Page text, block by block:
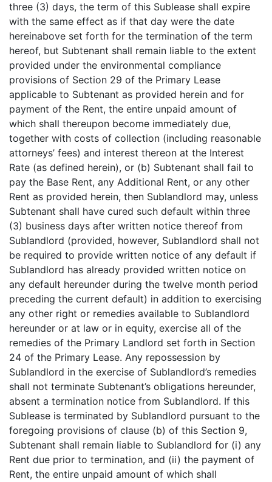
three (3) days, the term of this Sublease shall expire
with the same effect as if that day were the date
hereinabove set forth for the termination of the term
hereof, but Subtenant shall remain liable to the extent
provided under the environmental compliance
provisions of Section 29 of the Primary Lease
applicable to Subtenant as provided herein and for
payment of the Rent, the entire unpaid amount of
which shall thereupon become immediately due,
together with costs of collection (including reasonable
attorneys’ fees) and interest thereon at the Interest
Rate (as defined herein), or (b) Subtenant shall fail to
pay the Base Rent, any Additional Rent, or any other
Rent as provided herein, then Sublandlord may, unless
Subtenant shall have cured such default within three
(3) business days after written notice thereof from
Sublandlord (provided, however, Sublandlord shall not
be required to provide written notice of any default if
Sublandlord has already provided written notice on
any default hereunder during the twelve month period
preceding the current default) in addition to exercising
any other right or remedies available to Sublandlord
hereunder or at law or in equity, exercise all of the
remedies of the Primary Landlord set forth in Section
24 of the Primary Lease. Any repossession by
Sublandlord in the exercise of Sublandlord’s remedies
shall not terminate Subtenant’s obligations hereunder,
absent a termination notice from Sublandlord. If this
Sublease is terminated by Sublandlord pursuant to the
foregoing provisions of clause (b) of this Section 9,
Subtenant shall remain liable to Sublandlord for (i) any
Rent due prior to termination, and (ii) the payment of
Rent, the entire unpaid amount of which shall